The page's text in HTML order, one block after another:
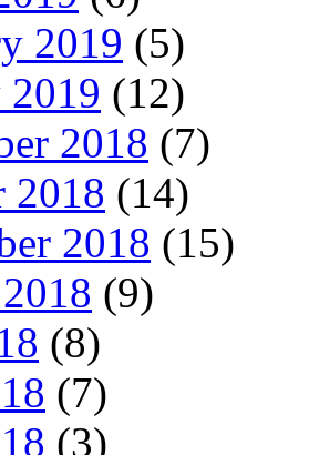
2019 (5)
2019 (12)
2018 (7)
2018 (14)
2018 (15)
(9)
(8)
(7)
(3)